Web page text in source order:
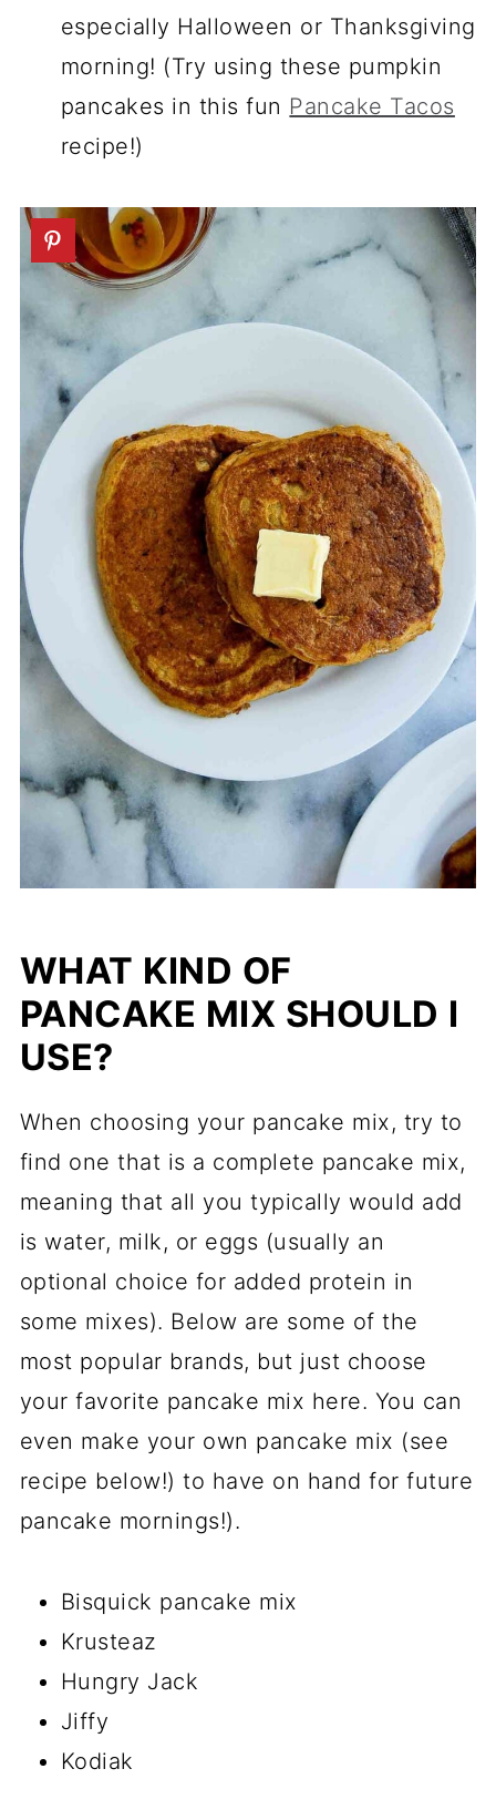
especially Halloween or Thanksgiving
morning! (Try using these pumpkin
pancakes in this fun Pancake Tacos
recipe!)
WHAT KIND OF
PANCAKE MIX SHOULD I
USE?
When choosing your pancake mix, try to
find one that is a complete pancake mix,
meaning that all you typically would add
is water, milk, or eggs (usually an
optional choice for added protein in
some mixes). Below are some of the
most popular brands, but just choose
your favorite pancake mix here. You can
even make your own pancake mix (see
recipe below!) to have on hand for future
pancake mornings!).
Bisquick pancake mix
Krusteaz
Hungry Jack
Jiffy
Kodiak